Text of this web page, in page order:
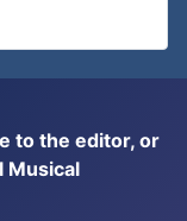
to the editor, or
Musical